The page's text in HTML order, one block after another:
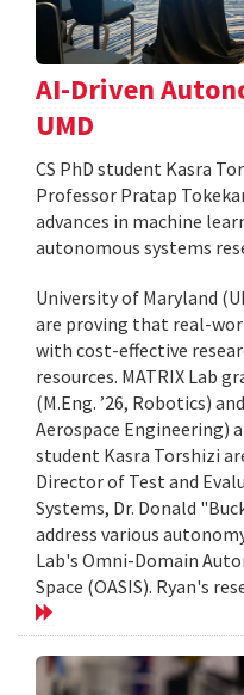
AI-Driven
UMD
CS PhD student Kasra
Professor Pratap
advances in machine
autonomous systems
University of Maryland
are proving that real-
with cost-effective
resources. MATRIX Lab
(M.Eng. ’26, Robotics)
Aerospace Engineering)
student Kasra Torshizi
Director of Test and
Systems, Dr. Donald
address various
Lab's Omni-Domain
Space (OASIS). Ryan's